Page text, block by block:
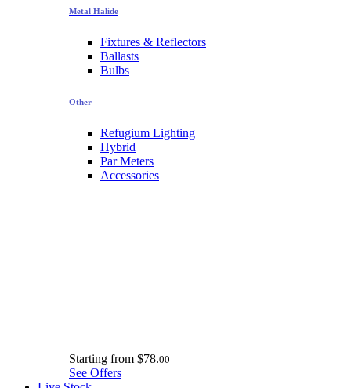
Metal Halide
Fixtures & Reflectors
Ballasts
Bulbs
Other
Refugium Lighting
Hybrid
Par Meters
Accessories
Starting from $78.00
See Offers